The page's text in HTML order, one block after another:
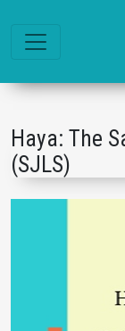
Haya: The
(SJLS)